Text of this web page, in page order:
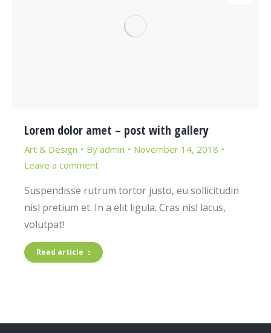
Lorem dolor amet – post with gallery
Art & Design By admin
November 14, 2018
Leave a comment
Suspendisse rutrum tortor justo, eu sollicitudin
nisl pretium et. In a elit ligula. Cras nisl lacus,
volutpat!
Read article